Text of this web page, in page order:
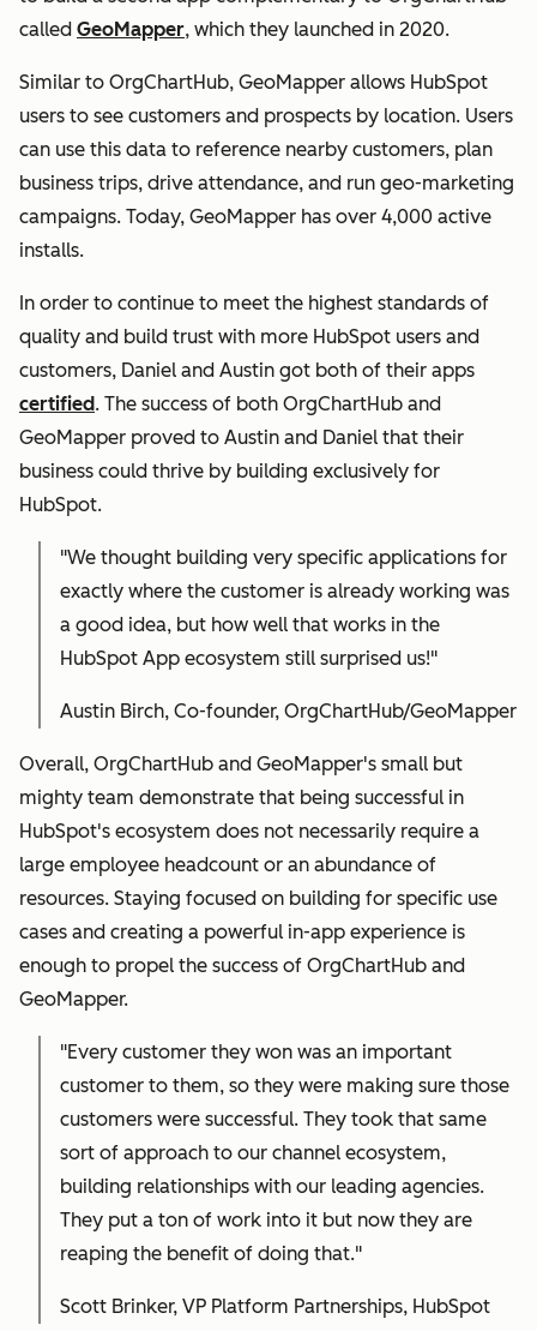
called GeoMapper, which they launched in 2020.
Similar to OrgChartHub, GeoMapper allows HubSpot
users to see customers and prospects by location. Users
can use this data to reference nearby customers, plan
business trips, drive attendance, and run geo-marketing
campaigns. Today, GeoMapper has over 4,000 active
installs.
In order to continue to meet the highest standards of
quality and build trust with more HubSpot users and
customers, Daniel and Austin got both of their apps
certified. The success of both OrgChartHub and
GeoMapper proved to Austin and Daniel that their
business could thrive by building exclusively for
HubSpot.
"We thought building very specific applications for
exactly where the customer is already working was
a good idea, but how well that works in the
HubSpot App ecosystem still surprised us!"
Austin Birch, Co-founder, OrgChartHub/GeoMapper
Overall, OrgChartHub and GeoMapper's small but
mighty team demonstrate that being successful in
HubSpot's ecosystem does not necessarily require a
large employee headcount or an abundance of
resources. Staying focused on building for specific use
cases and creating a powerful in-app experience is
enough to propel the success of OrgChartHub and
GeoMapper.
"Every customer they won was an important
customer to them, so they were making sure those
customers were successful. They took that same
sort of approach to our channel ecosystem,
building relationships with our leading agencies.
They put a ton of work into it but now they are
reaping the benefit of doing that."
Scott Brinker, VP Platform Partnerships, HubSpot